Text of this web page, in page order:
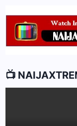
📺